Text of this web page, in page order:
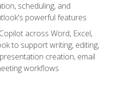
scheduling, and
powerful features
across Word, Excel,
to support writing, editing,
creation, email
workflows